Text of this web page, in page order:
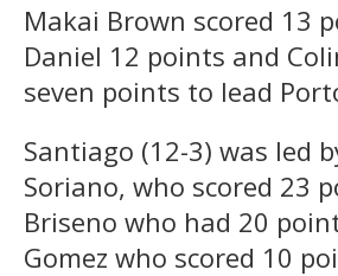
Makai Brown scored 13
Daniel 12 points and
seven points to lead
Santiago (12-3) was led
Soriano, who scored 23
Briseno who had 20
Gomez who scored 10